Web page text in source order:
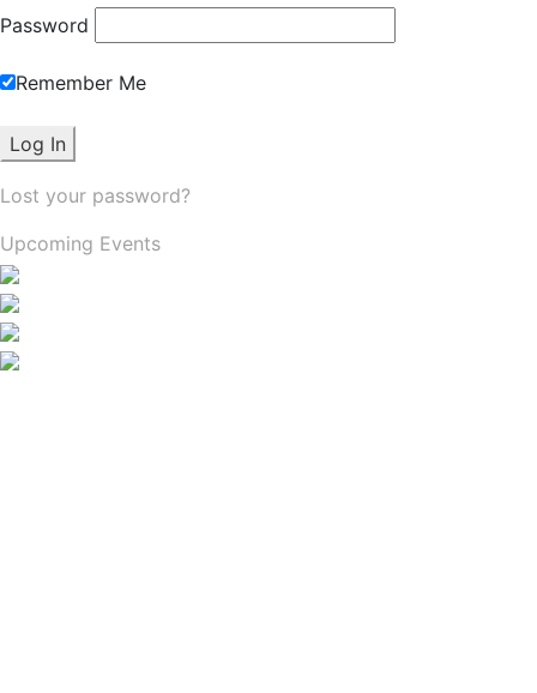
Password
Remember Me
Lost your password?
Upcoming Events